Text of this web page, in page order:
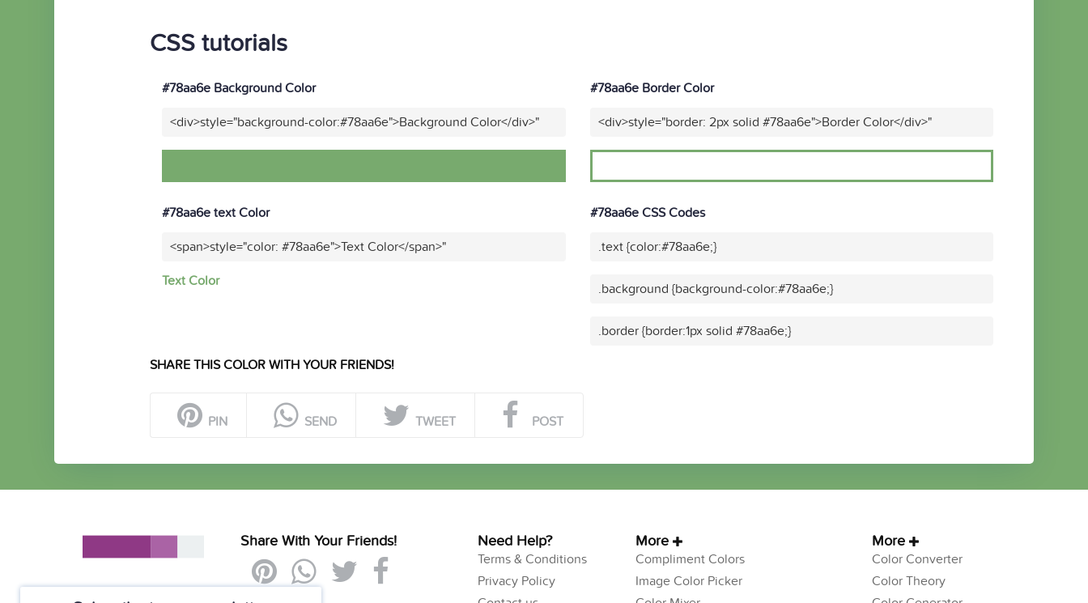
CSS tutorials
#78aa6e Background Color
<div>style="background-color:#78aa6e">Background Color</div>"
#78aa6e Border Color
<div>style="border: 2px solid #78aa6e">Border Color</div>"
#78aa6e text Color
<span>style="color: #78aa6e">Text Color</span>"
Text Color
#78aa6e CSS Codes
.text {color:#78aa6e;}
.background {background-color:#78aa6e;}
.border {border:1px solid #78aa6e;}
SHARE THIS COLOR WITH YOUR FRIENDS!
PIN SEND TWEET POST
Share With Your Friends! Need Help?
Terms & Conditions
Privacy Policy
More
Compliment Colors
Image Color Picker
More
Color Converter
Color Theory